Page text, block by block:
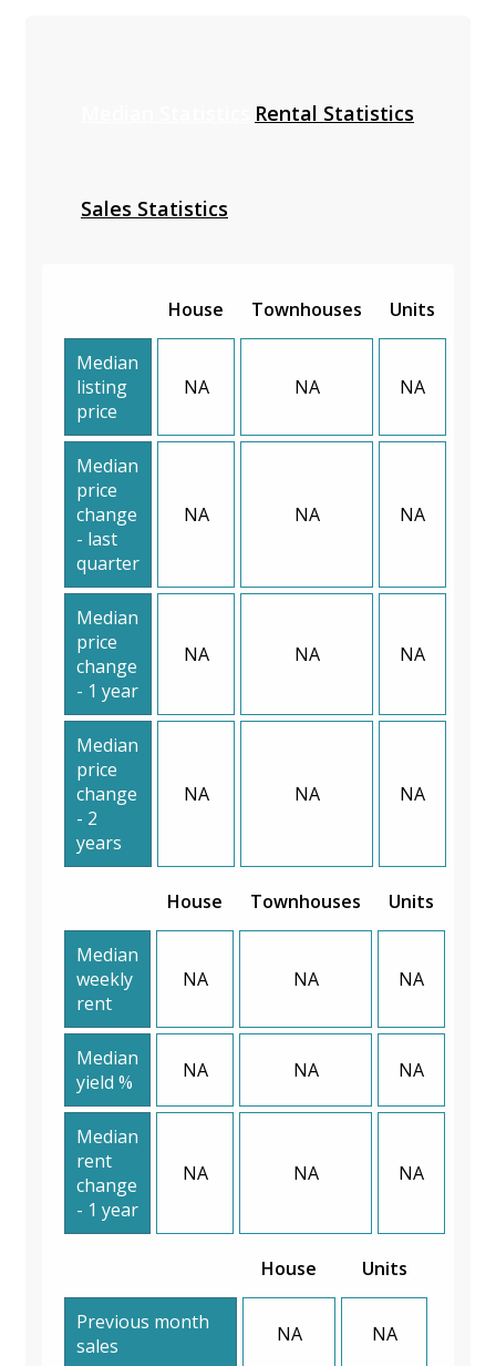
Rental Statistics
Sales Statistics
House Townhouses Units
Median
listing
price
NA NA NA
Median
price
change
- last
quarter
NA NA NA
Median
price
change
- 1 year
NA NA NA
Median
price
change
- 2
years
NA NA NA
House Townhouses Units
Median
weekly
rent
NA NA NA
Median
yield %
NA NA NA
Median
rent
change
- 1 year
NA NA NA
House Units
Previous month
sales
NA NA